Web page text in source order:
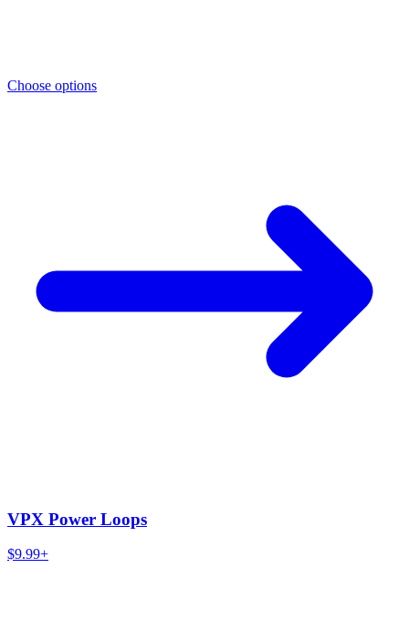
Choose options
VPX Power Loops
$9.99+